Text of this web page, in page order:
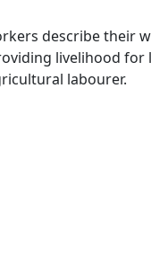
describe their
livelihood for
labourer.